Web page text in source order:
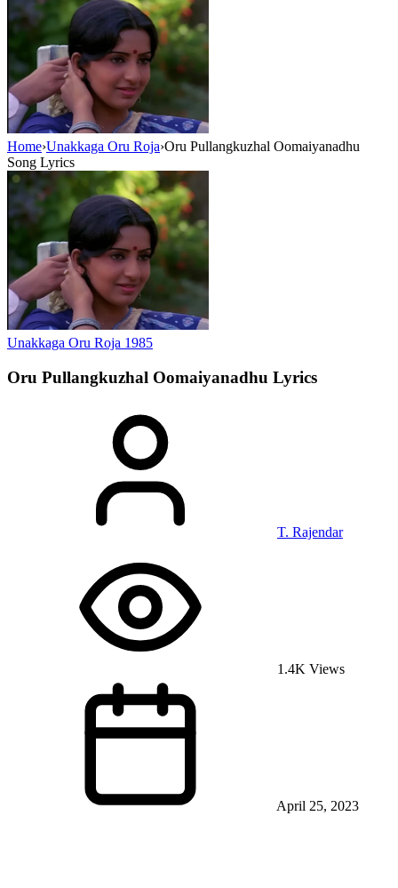
Home›Unakkaga Oru Roja›Oru Pullangkuzhal Oomaiyanadhu
Song Lyrics
Unakkaga Oru Roja 1985
Oru Pullangkuzhal Oomaiyanadhu Lyrics
T. Rajendar
1.4K Views
April 25, 2023